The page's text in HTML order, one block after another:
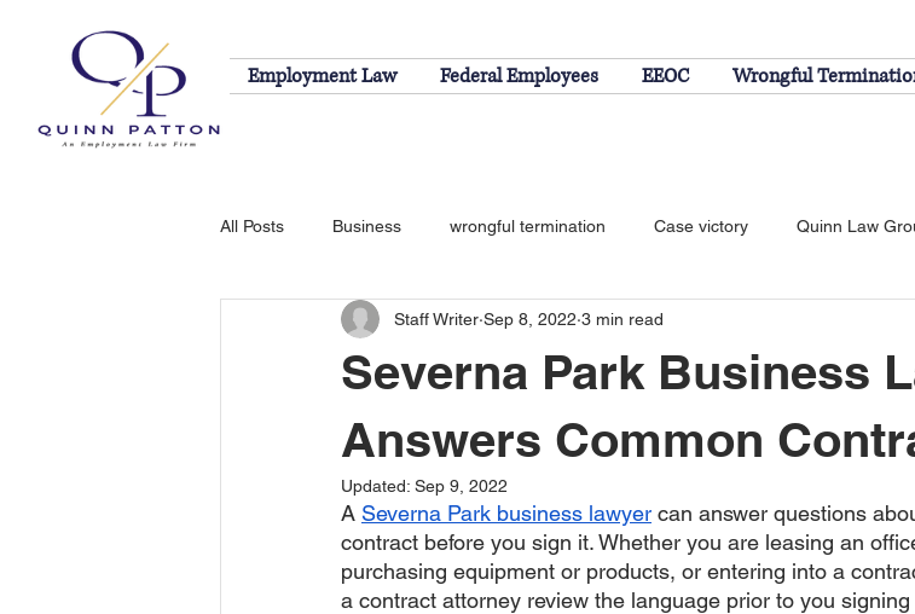
Employment Law Federal Employees EEOC Wrongful
All Posts Business wrongful termination Case victory Quinn Law
sexual harassment EEOC Federal Employee Discrimination
Severna Park Business
Answers Common
Staff Writer Sep 8, 2022 3 min read
Updated: Sep 9, 2022
A Severna Park business lawyer can answer questions
contract before you sign it. Whether you are leasing an
purchasing equipment or products, or entering into a
a contract attorney review the language prior to you